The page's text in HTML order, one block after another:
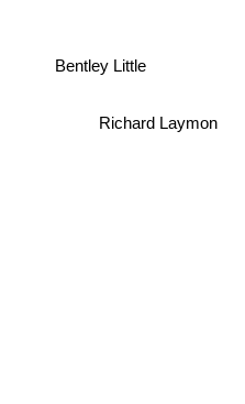
Richard Laymon
Bentley Little